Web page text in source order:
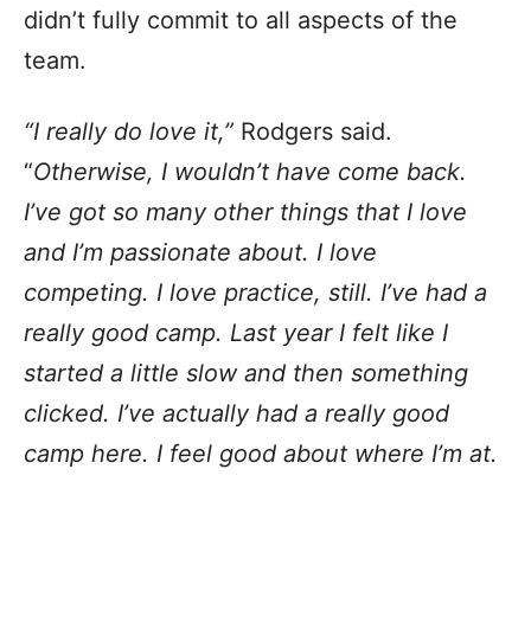
didn’t fully commit to all aspects of the
team.
“I really do love it,” Rodgers said.
“Otherwise, I wouldn’t have come back.
I’ve got so many other things that I love
and I’m passionate about. I love
competing. I love practice, still. I’ve had a
really good camp. Last year I felt like I
started a little slow and then something
clicked. I’ve actually had a really good
camp here. I feel good about where I’m at.